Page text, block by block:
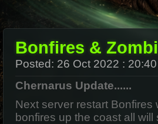
Bonfires &
Posted: 26 Oct 2022 : 20:40
Chernarus Update......
Next server restart
bonfires up the coast all will